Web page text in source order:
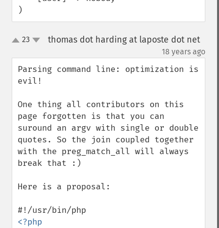
)
up23 thomas dot harding at laposte dot net
18 years ago
Parsing command line: optimization is
evil!
One thing all contributors on this
page forgotten is that you can
suround an argv with single or double
quotes. So the join coupled together
with the preg_match_all will always
break that :)
Here is a proposal:
<?php